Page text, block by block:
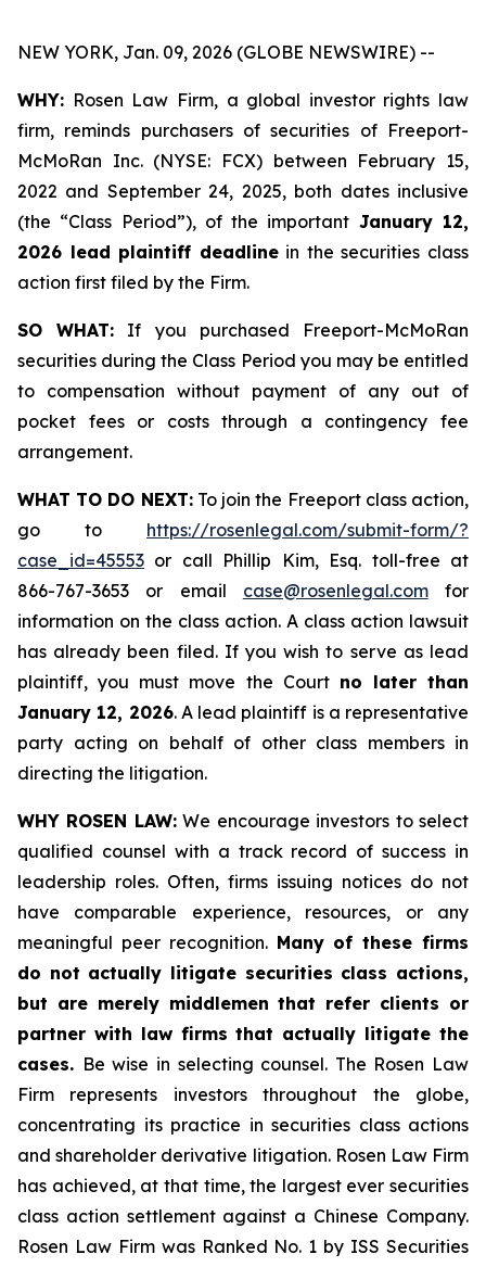
NEW YORK, Jan. 09, 2026 (GLOBE NEWSWIRE) --
WHY: Rosen Law Firm, a global investor rights law
firm, reminds purchasers of securities of Freeport-
McMoRan Inc. (NYSE: FCX) between February 15,
2022 and September 24, 2025, both dates inclusive
(the “Class Period”), of the important January 12,
2026 lead plaintiff deadlinein the securities class
action first filed by the Firm.
SO WHAT: If you purchased Freeport-McMoRan
securities during the Class Period you may be entitled
to compensation without payment of any out of
pocket fees or costs through a contingency fee
arrangement.
WHAT TO DO NEXT:To join the Freeport class action,
go to https://rosenlegal.com/submit-form/?
case_id=45553 or call Phillip Kim, Esq. toll-free at
866-767-3653 or email case@rosenlegal.comfor
information on the class action. A class action lawsuit
has already been filed. If you wish to serve as lead
plaintiff, you must move the Court no later than
January 12, 2026. A lead plaintiff is a representative
party acting on behalf of other class members in
directing the litigation.
WHY ROSEN LAW:We encourage investors to select
qualified counsel with a track record of success in
leadership roles. Often, firms issuing notices do not
have comparable experience, resources, or any
meaningful peer recognition. Many of these firms
do not actually litigate securities class actions,
but are merely middlemen that refer clients or
partner with law firms that actually litigate the
cases. Be wise in selecting counsel. The Rosen Law
Firm represents investors throughout the globe,
concentrating its practice in securities class actions
and shareholder derivative litigation. Rosen Law Firm
has achieved, at that time, the largest ever securities
class action settlement against a Chinese Company.
Rosen Law Firm was Ranked No. 1 by ISS Securities